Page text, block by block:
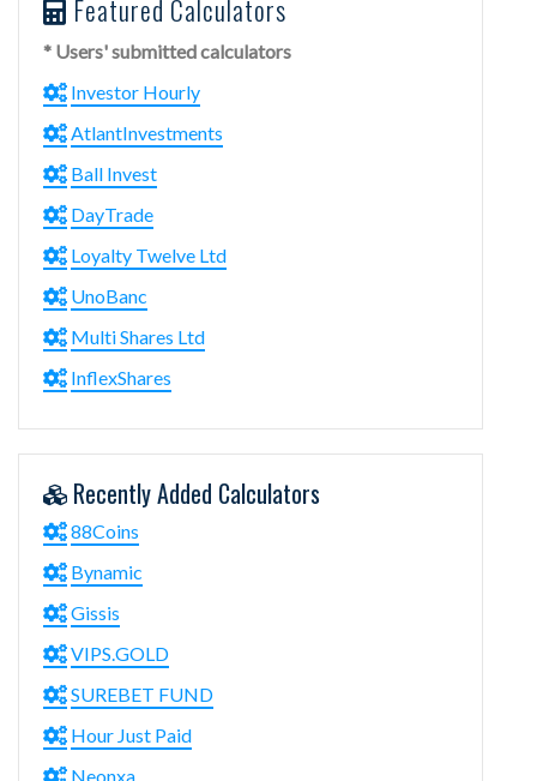
Featured Calculators
* Users' submitted calculators
Investor Hourly
AtlantInvestments
Ball Invest
DayTrade
Loyalty Twelve Ltd
UnoBanc
Multi Shares Ltd
InflexShares
Recently Added Calculators
88Coins
Bynamic
Gissis
VIPS.GOLD
SUREBET FUND
Hour Just Paid
Neonxa